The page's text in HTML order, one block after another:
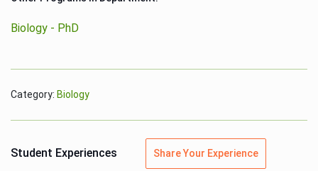
Biology - PhD
Category: Biology
Student Experiences Share Your Experience